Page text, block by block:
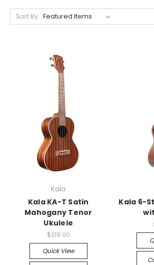
Sort By:
Kala
Kala KA-T Satin
Mahogany Tenor
Ukulele
$219.00
Quick View
Kala 6-